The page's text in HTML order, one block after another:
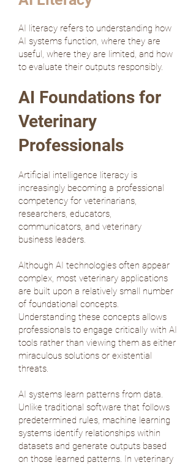
AI literacy refers to understanding how
AI systems function, where they are
useful, where they are limited, and how
to evaluate their outputs responsibly.
AI Foundations for
Veterinary
Professionals
Artificial intelligence literacy is
increasingly becoming a professional
competency for veterinarians,
researchers, educators,
communicators, and veterinary
business leaders.
Although AI technologies often appear
complex, most veterinary applications
are built upon a relatively small number
of foundational concepts.
Understanding these concepts allows
professionals to engage critically with AI
tools rather than viewing them as either
miraculous solutions or existential
threats.
AI systems learn patterns from data.
Unlike traditional software that follows
predetermined rules, machine learning
systems identify relationships within
datasets and generate outputs based
on those learned patterns. In veterinary